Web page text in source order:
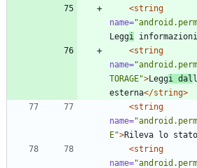
<string
name=
Leggi
<string
name=
TORAGE">Leggi dal
esterna</string>
<string
name=
E">Rileva lo
<string
name=